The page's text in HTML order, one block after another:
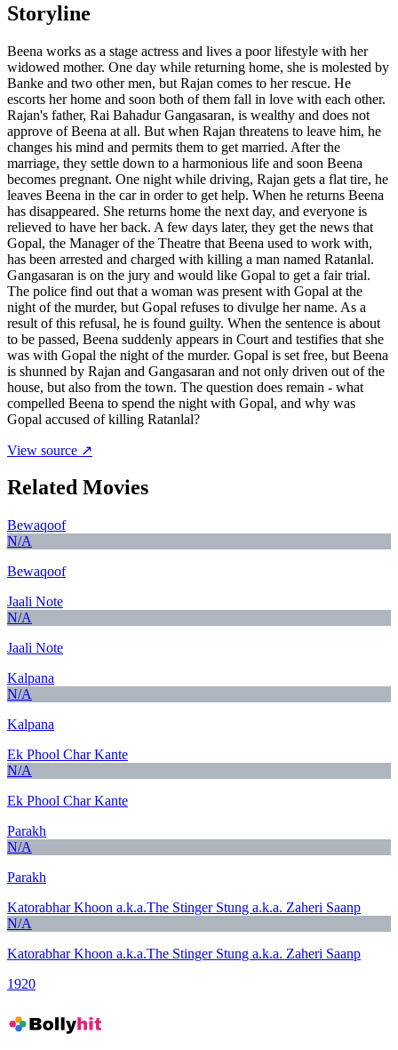
Storyline
Beena works as a stage actress and lives a poor lifestyle with her
widowed mother. One day while returning home, she is molested by
Banke and two other men, but Rajan comes to her rescue. He
escorts her home and soon both of them fall in love with each other.
Rajan's father, Rai Bahadur Gangasaran, is wealthy and does not
approve of Beena at all. But when Rajan threatens to leave him, he
changes his mind and permits them to get married. After the
marriage, they settle down to a harmonious life and soon Beena
becomes pregnant. One night while driving, Rajan gets a flat tire, he
leaves Beena in the car in order to get help. When he returns Beena
has disappeared. She returns home the next day, and everyone is
relieved to have her back. A few days later, they get the news that
Gopal, the Manager of the Theatre that Beena used to work with,
has been arrested and charged with killing a man named Ratanlal.
Gangasaran is on the jury and would like Gopal to get a fair trial.
The police find out that a woman was present with Gopal at the
night of the murder, but Gopal refuses to divulge her name. As a
result of this refusal, he is found guilty. When the sentence is about
to be passed, Beena suddenly appears in Court and testifies that she
was with Gopal the night of the murder. Gopal is set free, but Beena
is shunned by Rajan and Gangasaran and not only driven out of the
house, but also from the town. The question does remain - what
compelled Beena to spend the night with Gopal, and why was
Gopal accused of killing Ratanlal?
View source ↗
Related Movies
Bewaqoof
N/A
Bewaqoof
Jaali Note
N/A
Jaali Note
Kalpana
N/A
Kalpana
Ek Phool Char Kante
N/A
Ek Phool Char Kante
Parakh
N/A
Parakh
Katorabhar Khoon a.k.a.The Stinger Stung a.k.a. Zaheri Saanp
N/A
Katorabhar Khoon a.k.a.The Stinger Stung a.k.a. Zaheri Saanp
1920